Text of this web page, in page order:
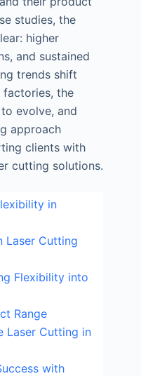
studies, the
higher
and sustained
trends shift
the
evolve, and
approach
clients with
cutting solutions.
in
Laser Cutting
Flexibility into
Range
Laser Cutting in
with